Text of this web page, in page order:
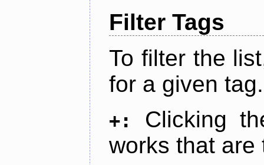
Filter Tags
To filter the
for a given tag.
+:
Clicking
works that are